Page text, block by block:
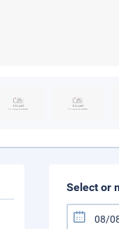
Select or